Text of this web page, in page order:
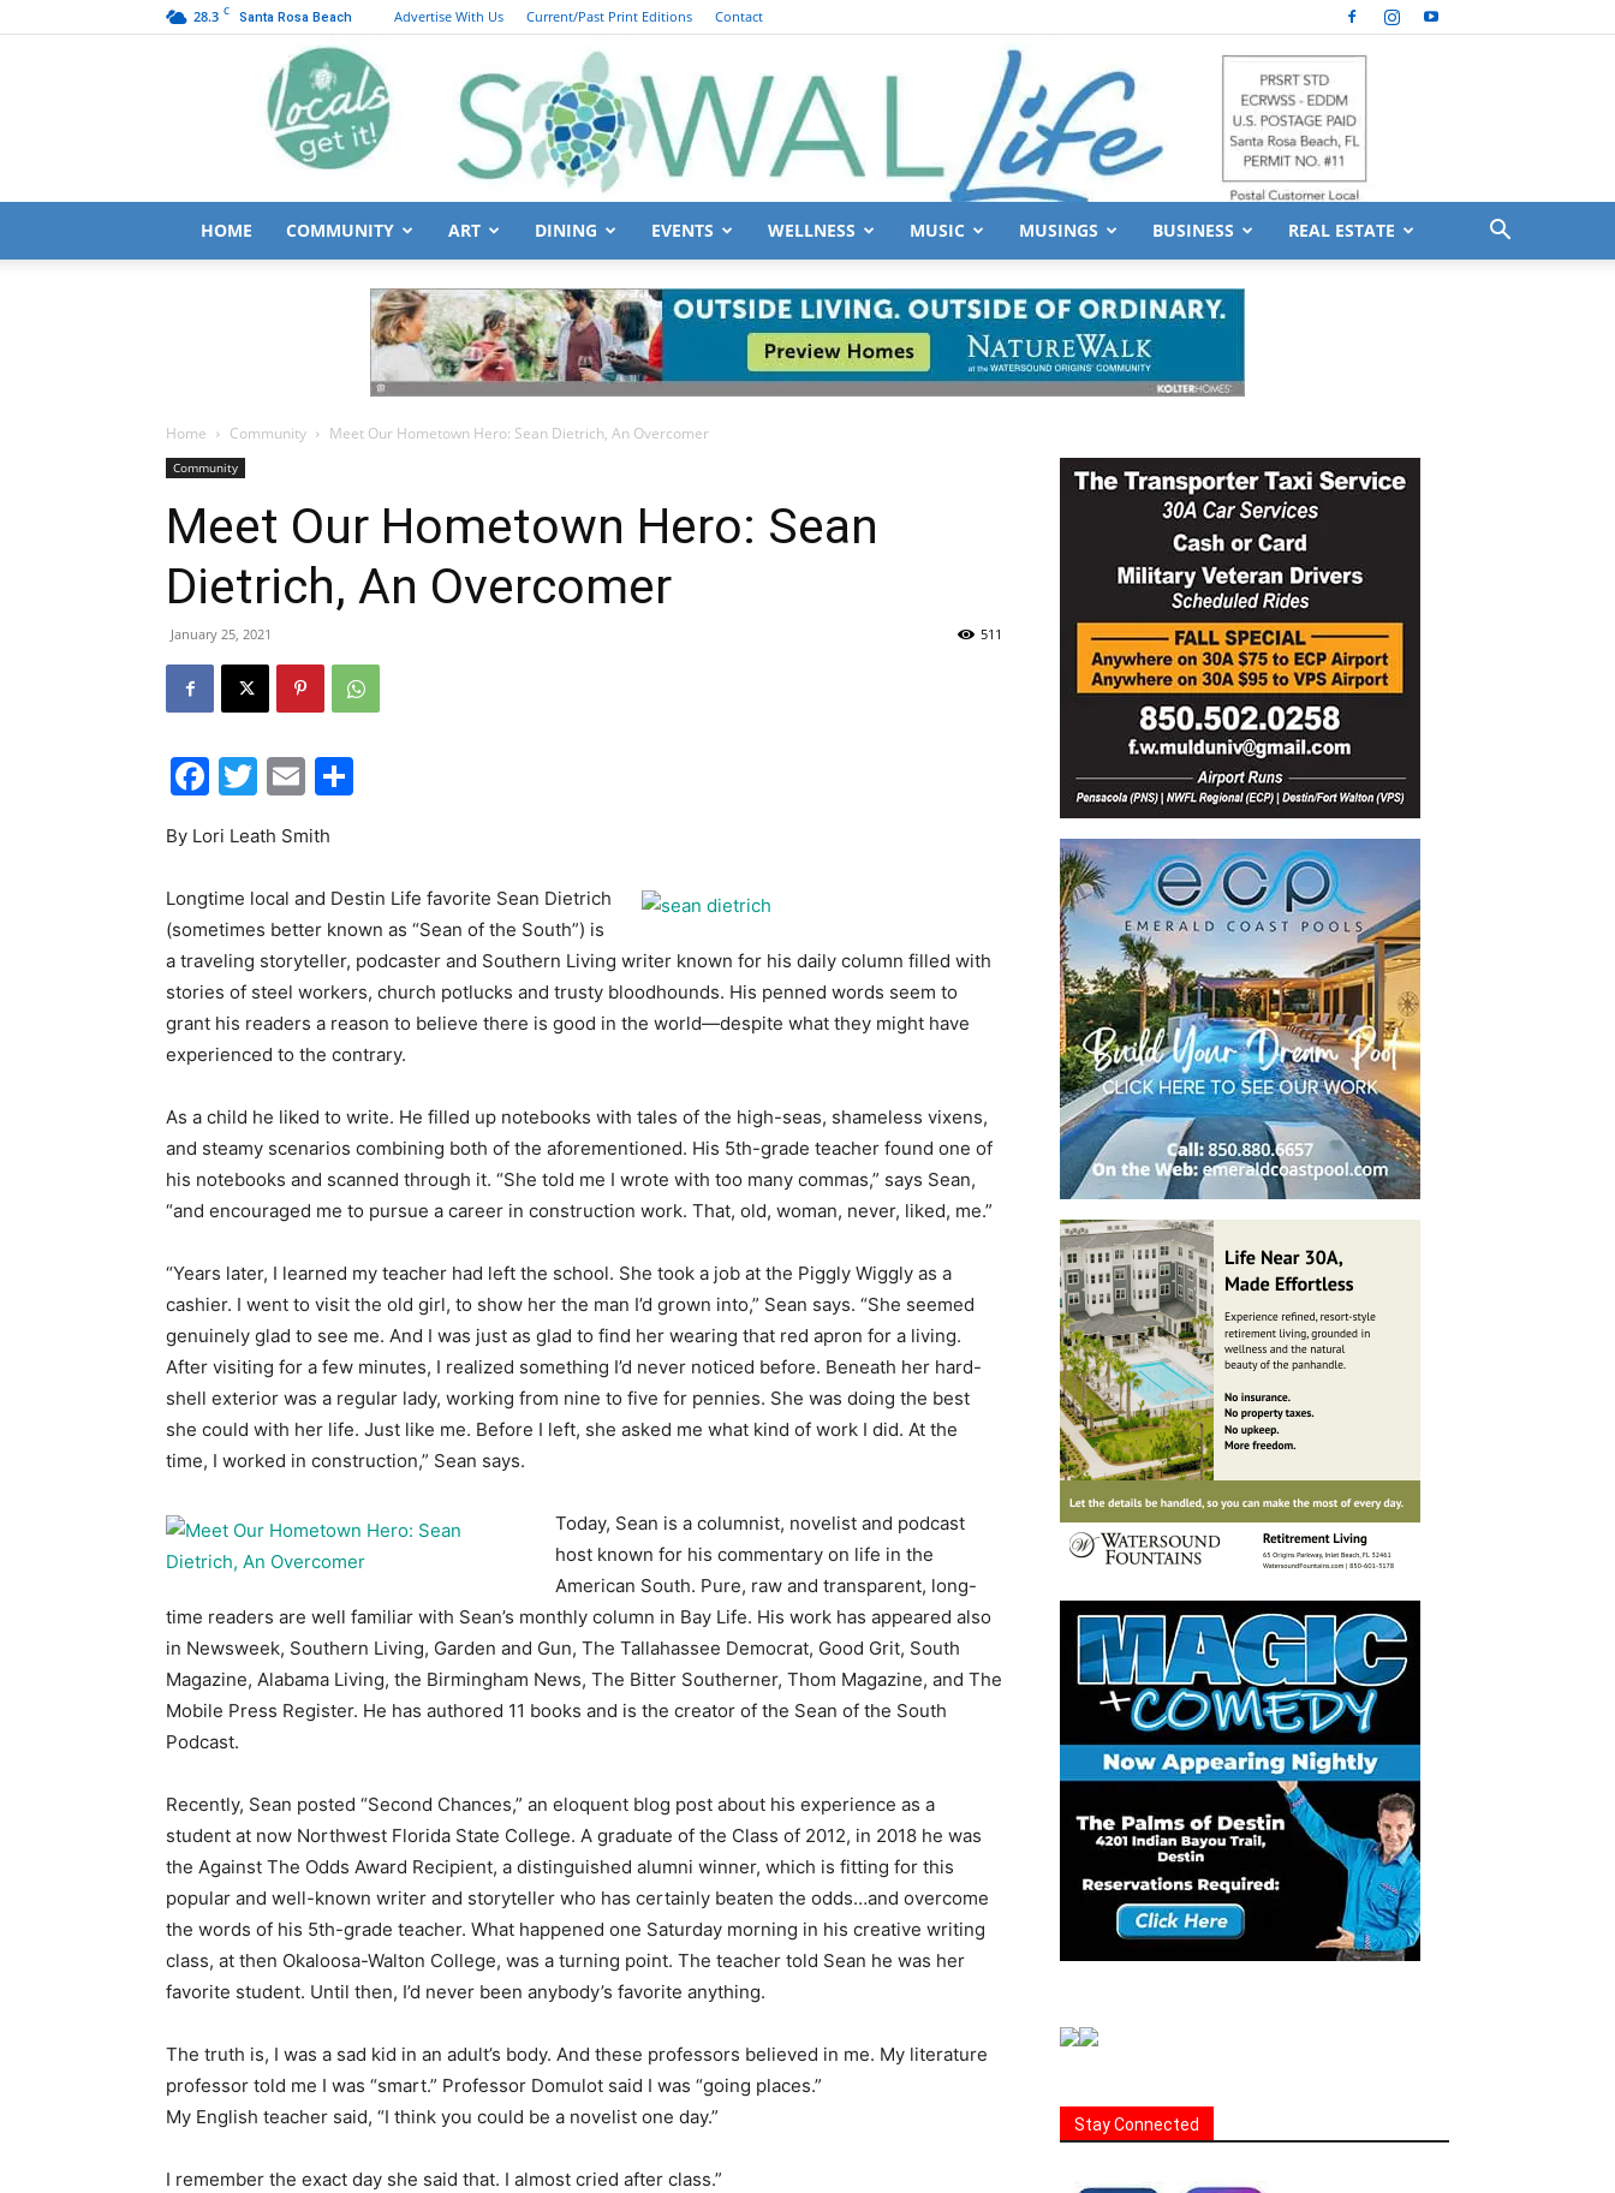
28.3 C Santa Rosa Beach Advertise With Us Current/Past Print Editions Contact
Events
and
Community
Information
HOME COMMUNITY ART DINING EVENTS WELLNESS MUSIC MUSINGS BUSINESS REAL ESTATE
Home Community Meet Our Hometown Hero: Sean Dietrich, An Overcomer
Community
Meet Our Hometown Hero: Sean
Dietrich, An Overcomer
January 25, 2021 511
Facebook
Twitter
Email
By Lori Leath Smith
Longtime local and Destin Life favorite Sean Dietrich
(sometimes better known as “Sean of the South”) is
a traveling storyteller, podcaster and Southern Living writer known for his daily column filled with
stories of steel workers, church potlucks and trusty bloodhounds. His penned words seem to
grant his readers a reason to believe there is good in the world—despite what they might have
experienced to the contrary.
As a child he liked to write. He filled up notebooks with tales of the high-seas, shameless vixens,
and steamy scenarios combining both of the aforementioned. His 5th-grade teacher found one of
his notebooks and scanned through it. “She told me I wrote with too many commas,” says Sean,
“and encouraged me to pursue a career in construction work. That, old, woman, never, liked, me.”
“Years later, I learned my teacher had left the school. She took a job at the Piggly Wiggly as a
cashier. I went to visit the old girl, to show her the man I’d grown into,” Sean says. “She seemed
genuinely glad to see me. And I was just as glad to find her wearing that red apron for a living.
After visiting for a few minutes, I realized something I’d never noticed before. Beneath her hard-
shell exterior was a regular lady, working from nine to five for pennies. She was doing the best
she could with her life. Just like me. Before I left, she asked me what kind of work I did. At the
time, I worked in construction,” Sean says.
Today, Sean is a columnist, novelist and podcast
host known for his commentary on life in the
American South. Pure, raw and transparent, long-
time readers are well familiar with Sean’s monthly column in Bay Life. His work has appeared also
in Newsweek, Southern Living, Garden and Gun, The Tallahassee Democrat, Good Grit, South
Magazine, Alabama Living, the Birmingham News, The Bitter Southerner, Thom Magazine, and The
Mobile Press Register. He has authored 11 books and is the creator of the Sean of the South
Podcast.
Recently, Sean posted “Second Chances,” an eloquent blog post about his experience as a
student at now Northwest Florida State College. A graduate of the Class of 2012, in 2018 he was
the Against The Odds Award Recipient, a distinguished alumni winner, which is fitting for this
popular and well-known writer and storyteller who has certainly beaten the odds…and overcome
the words of his 5th-grade teacher. What happened one Saturday morning in his creative writing
class, at then Okaloosa-Walton College, was a turning point. The teacher told Sean he was her
favorite student. Until then, I’d never been anybody’s favorite anything.
The truth is, I was a sad kid in an adult’s body. And these professors believed in me. My literature
professor told me I was “smart.” Professor Domulot said I was “going places.”
My English teacher said, “I think you could be a novelist one day.”
I remember the exact day she said that. I almost cried after class.”
Stay Connected